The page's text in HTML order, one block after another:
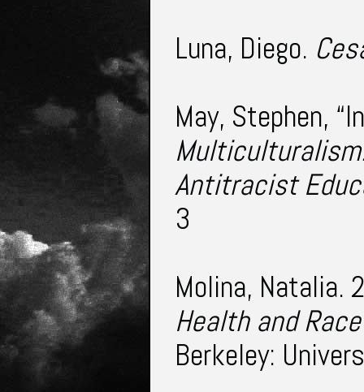
Luna, Diego.
May, Stephen,
Antitracist
3
Molina, Natalia.
Health and
Berkeley: